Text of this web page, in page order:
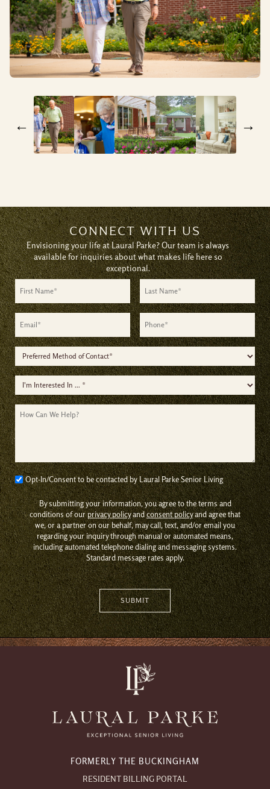
← →
CONNECT WITH US
Envisioning your life at Laural Parke? Our team is always
available for inquiries about what makes life here so
exceptional.
First
Name
Last
Name
Email
*
Phone
*
Preferred
Method
of
Contact
I'm
Interested
In
How
Can
We
Help?
Consent
*
Opt-In/Consent to be contacted by Laural Parke Senior Living
By submitting your information, you agree to the terms and
conditions of ourprivacy policyandconsent policyand agree that
we, or a partner on our behalf, may call, text, and/or email you
regarding your inquiry through manual or automated means,
including automated telephone dialing and messaging systems.
Standard message rates apply.
FORMERLY THE BUCKINGHAM
RESIDENT BILLING PORTAL